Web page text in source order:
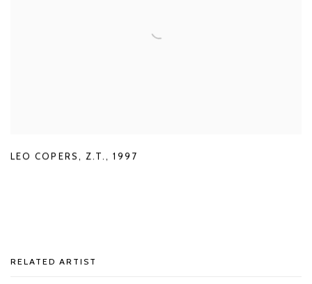
LEO COPERS Z.T. ,1997
RELATED ARTIST